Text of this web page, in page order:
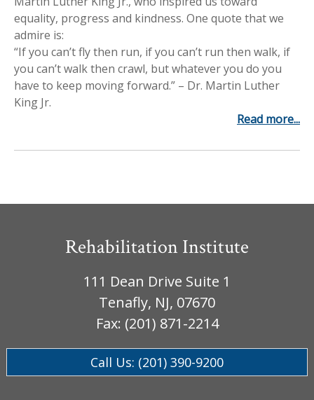
Workplace Injuries
Other Rehabilitation Services
More...
equality, progress and kindness. One quote that we
admire is:
“If you can’t fly then run, if you can’t run then walk, if
you can’t walk then crawl, but whatever you do you
have to keep moving forward.” – Dr. Martin Luther
King Jr.
Read more...
Rehabilitation Institute
111 Dean Drive Suite 1
Tenafly, NJ, 07670
Fax: (201) 871-2214
Call Us: (201) 390-9200